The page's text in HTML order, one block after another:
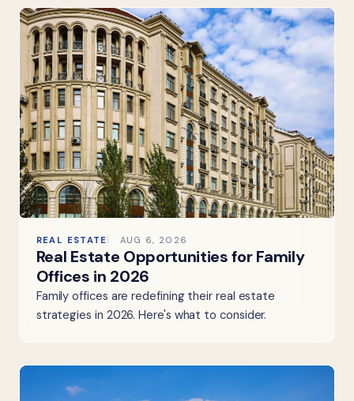
REAL ESTATE AUG 6, 2026
Real Estate Opportunities for Family
Offices in 2026
Family offices are redefining their real estate
strategies in 2026. Here's what to consider.